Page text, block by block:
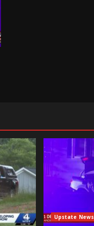
Upstate News